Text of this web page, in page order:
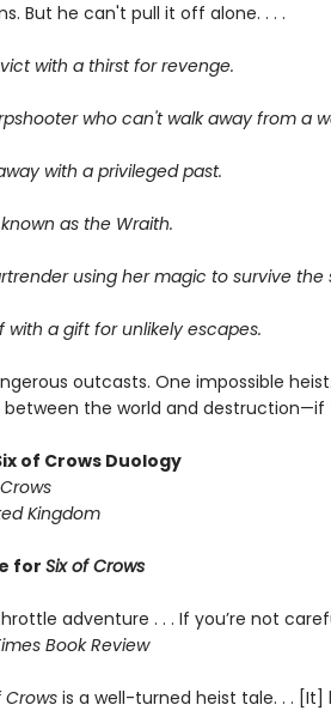
But he can't pull it off alone. . . .
with a thirst for revenge.
who can't walk away from a
with a privileged past.
as the Wraith.
using her magic to survive the
with a gift for unlikely escapes.
outcasts. One impossible
between the world and
of Crows Duology
Kingdom
for Six of Crows
adventure . . . If you’re not
Book Review
Crowsis a well-turned heist tale. . . [It]